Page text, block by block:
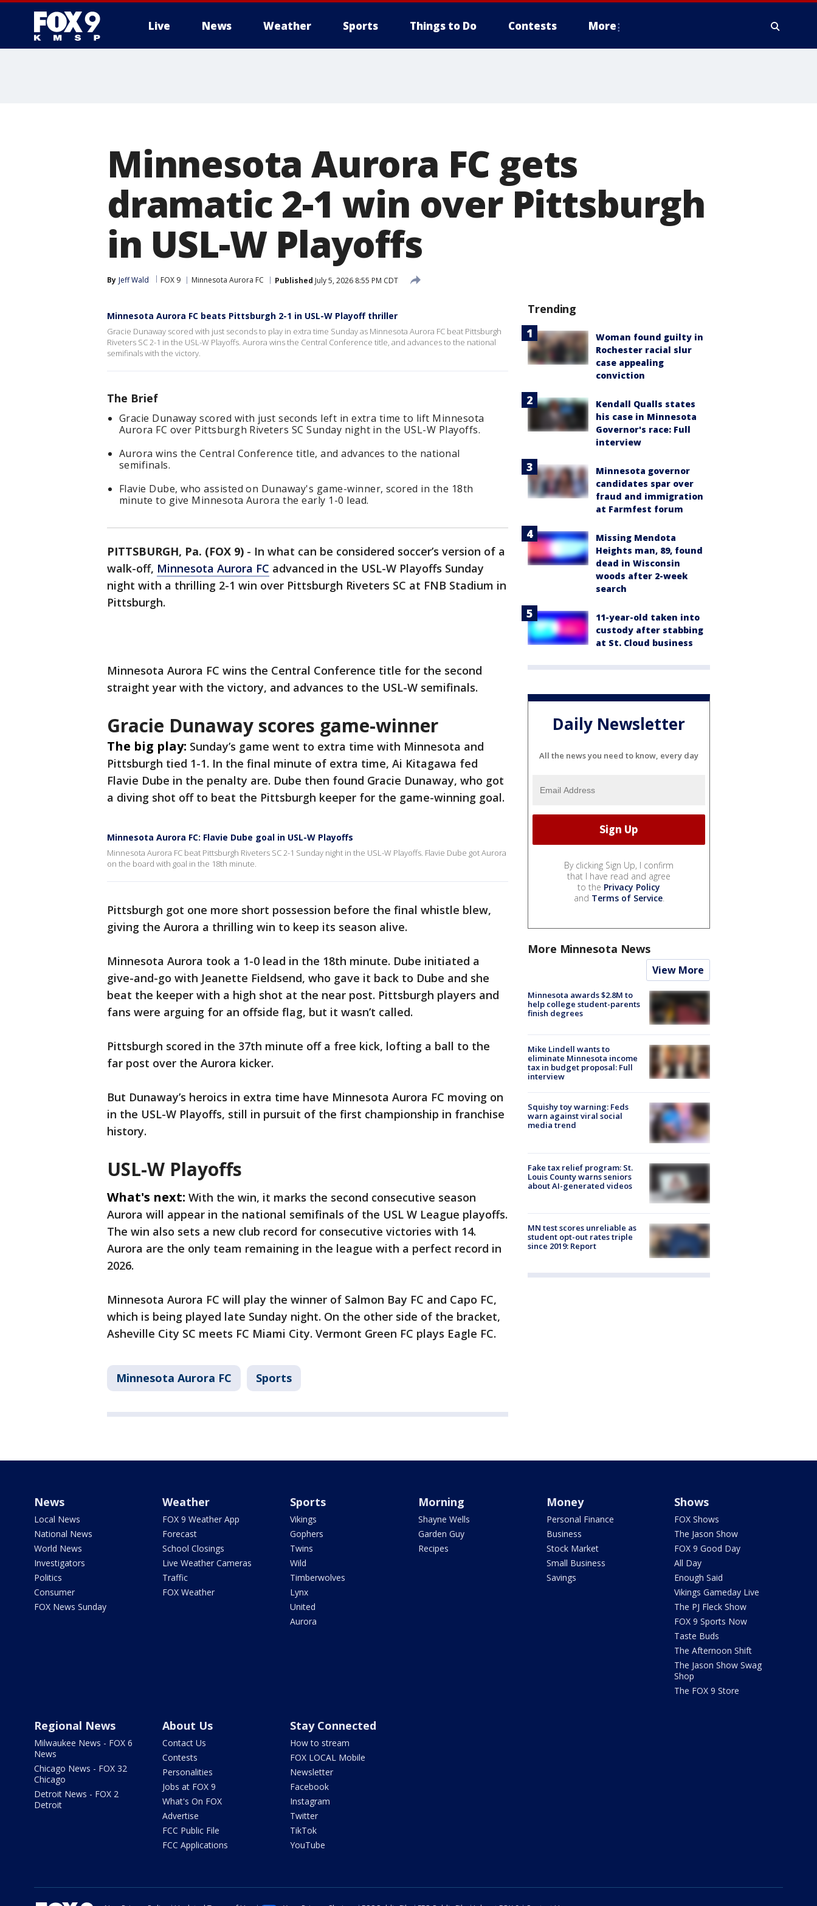
Live News Weather Sports Things to Do Contests More
Minnesota Aurora FC gets
dramatic 2-1 win over Pittsburgh
in USL-W Playoffs
By Jeff Wald FOX 9 Minnesota Aurora FC Published July 5, 2026 8:55 PM CDT
Minnesota Aurora FC beats Pittsburgh 2-1 in USL-W Playoff thriller
Gracie Dunaway scored with just seconds to play in extra time Sunday as Minnesota Aurora FC beat Pittsburgh
Riveters SC 2-1 in the USL-W Playoffs. Aurora wins the Central Conference title, and advances to the national
semifinals with the victory.
The Brief
Gracie Dunaway scored with just seconds left in extra time to lift Minnesota
Aurora FC over Pittsburgh Riveters SC Sunday night in the USL-W Playoffs.
Aurora wins the Central Conference title, and advances to the national
semifinals.
Flavie Dube, who assisted on Dunaway's game-winner, scored in the 18th
minute to give Minnesota Aurora the early 1-0 lead.
PITTSBURGH, Pa. (FOX 9) - In what can be considered soccer’s version of a
walk-off, Minnesota Aurora FC advanced in the USL-W Playoffs Sunday
night with a thrilling 2-1 win over Pittsburgh Riveters SC at FNB Stadium in
Pittsburgh.
Minnesota Aurora FC wins the Central Conference title for the second
straight year with the victory, and advances to the USL-W semifinals.
Gracie Dunaway scores game-winner
The big play: Sunday’s game went to extra time with Minnesota and
Pittsburgh tied 1-1. In the final minute of extra time, Ai Kitagawa fed
Flavie Dube in the penalty are. Dube then found Gracie Dunaway, who got
a diving shot off to beat the Pittsburgh keeper for the game-winning goal.
Minnesota Aurora FC: Flavie Dube goal in USL-W Playoffs
Minnesota Aurora FC beat Pittsburgh Riveters SC 2-1 Sunday night in the USL-W Playoffs. Flavie Dube got Aurora
on the board with goal in the 18th minute.
Pittsburgh got one more short possession before the final whistle blew,
giving the Aurora a thrilling win to keep its season alive.
Minnesota Aurora took a 1-0 lead in the 18th minute. Dube initiated a
give-and-go with Jeanette Fieldsend, who gave it back to Dube and she
beat the keeper with a high shot at the near post. Pittsburgh players and
fans were arguing for an offside flag, but it wasn’t called.
Pittsburgh scored in the 37th minute off a free kick, lofting a ball to the
far post over the Aurora kicker.
But Dunaway’s heroics in extra time have Minnesota Aurora FC moving on
in the USL-W Playoffs, still in pursuit of the first championship in franchise
history.
USL-W Playoffs
What's next: With the win, it marks the second consecutive season
Aurora will appear in the national semifinals of the USL W League playoffs.
The win also sets a new club record for consecutive victories with 14.
Aurora are the only team remaining in the league with a perfect record in
2026.
Minnesota Aurora FC will play the winner of Salmon Bay FC and Capo FC,
which is being played late Sunday night. On the other side of the bracket,
Asheville City SC meets FC Miami City. Vermont Green FC plays Eagle FC.
Minnesota Aurora FC Sports
Trending
Woman found guilty in
Rochester racial slur
case appealing
conviction
Kendall Qualls states
his case in Minnesota
Governor's race: Full
interview
Minnesota governor
candidates spar over
fraud and immigration
at Farmfest forum
Missing Mendota
Heights man, 89, found
dead in Wisconsin
woods after 2-week
search
11-year-old taken into
custody after stabbing
at St. Cloud business
Daily Newsletter
All the news you need to know, every day
By clicking Sign Up, I confirm
that I have read and agree
to the Privacy Policy
and Terms of Service.
More Minnesota News
View More
Minnesota awards $2.8M to
help college student-parents
finish degrees
Mike Lindell wants to
eliminate Minnesota income
tax in budget proposal: Full
interview
Squishy toy warning: Feds
warn against viral social
media trend
Fake tax relief program: St.
Louis County warns seniors
about AI-generated videos
MN test scores unreliable as
student opt-out rates triple
since 2019: Report
News
Local News
National News
World News
Investigators
Politics
Consumer
FOX News Sunday
Weather
FOX 9 Weather App
Forecast
School Closings
Live Weather Cameras
Traffic
FOX Weather
Sports
Vikings
Gophers
Twins
Wild
Timberwolves
Lynx
United
Aurora
Morning
Shayne Wells
Garden Guy
Recipes
Money
Personal Finance
Business
Stock Market
Small Business
Savings
Shows
FOX Shows
The Jason Show
FOX 9 Good Day
All Day
Enough Said
Vikings Gameday Live
The PJ Fleck Show
FOX 9 Sports Now
Taste Buds
The Afternoon Shift
The Jason Show Swag
Shop
The FOX 9 Store
Regional News
Milwaukee News - FOX 6
News
Chicago News - FOX 32
Chicago
Detroit News - FOX 2
Detroit
About Us
Contact Us
Contests
Personalities
Jobs at FOX 9
What's On FOX
Advertise
FCC Public File
FCC Applications
Stay Connected
How to stream
FOX LOCAL Mobile
Newsletter
Facebook
Instagram
Twitter
TikTok
YouTube